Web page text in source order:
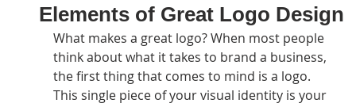
Elements of Great Logo Design
What makes a great logo? When most people
think about what it takes to brand a business,
the first thing that comes to mind is a logo.
This single piece of your visual identity is your